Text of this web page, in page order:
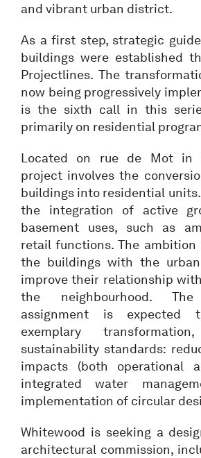
and vibrant urban district.
As a first step, strategic
buildings were established
Projectlines. The
now being progressively
is the sixth call in this
primarily on residential
Located on rue de Mot in
project involves the
buildings into residential
the integration of active
basement uses, such as
retail functions. The
the buildings with the
improve their relationship
the neighbourhood. The
assignment is expected
exemplary
sustainability standards:
impacts (both operational
integrated water
implementation of circular
Whitewood is seeking a
architectural commission,